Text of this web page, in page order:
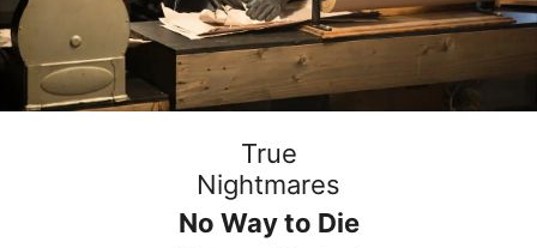
True
Nightmares
No Way to Die